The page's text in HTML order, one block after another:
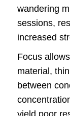
wandering
sessions,
increased
Focus
material,
between
yield poor